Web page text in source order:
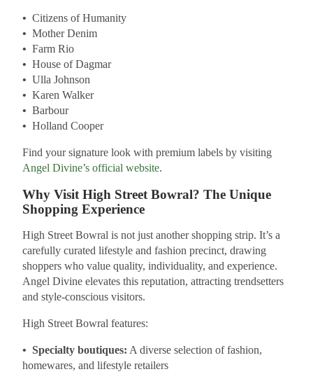
• Citizens of Humanity
• Mother Denim
• Farm Rio
• House of Dagmar
• Ulla Johnson
• Karen Walker
• Barbour
• Holland Cooper
Find your signature look with premium labels by visiting
Angel Divine’s official website.
Why Visit High Street Bowral? The Unique
Shopping Experience
High Street Bowral is not just another shopping strip. It’s a
carefully curated lifestyle and fashion precinct, drawing
shoppers who value quality, individuality, and experience.
Angel Divine elevates this reputation, attracting trendsetters
and style-conscious visitors.
High Street Bowral features:
• Specialty boutiques: A diverse selection of fashion,
homewares, and lifestyle retailers